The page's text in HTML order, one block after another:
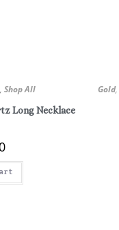
, Shop All
Long Necklace
Gold,